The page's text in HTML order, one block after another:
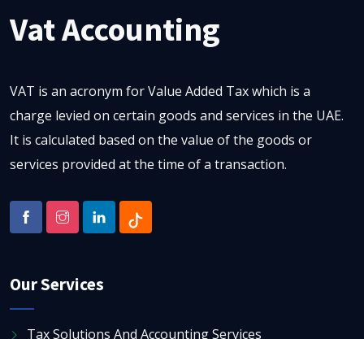
Vat Accounting
VAT is an acronym for Value Added Tax which is a
charge levied on certain goods and services in the UAE.
It is calculated based on the value of the goods or
services provided at the time of a transaction.
Our Services
Tax Solutions And Accounting Services